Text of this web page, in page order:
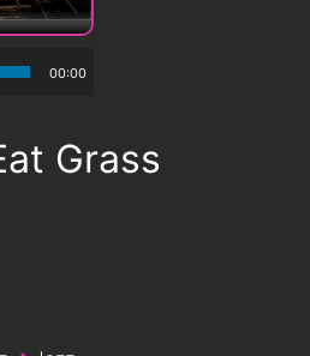
00:00
Grass